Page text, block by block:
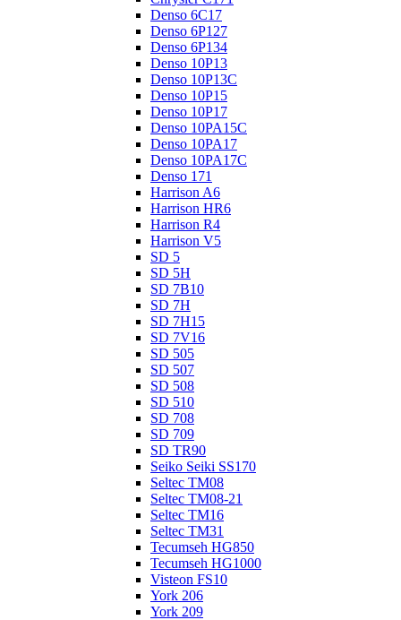
Denso 6C17
Denso 6P127
Denso 6P134
Denso 10P13
Denso 10P13C
Denso 10P15
Denso 10P17
Denso 10PA15C
Denso 10PA17
Denso 10PA17C
Denso 171
Harrison A6
Harrison HR6
Harrison R4
Harrison V5
SD 5
SD 5H
SD 7B10
SD 7H
SD 7H15
SD 7V16
SD 505
SD 507
SD 508
SD 510
SD 708
SD 709
SD TR90
Seiko Seiki SS170
Seltec TM08
Seltec TM08-21
Seltec TM16
Seltec TM31
Tecumseh HG850
Tecumseh HG1000
Visteon FS10
York 206
York 209